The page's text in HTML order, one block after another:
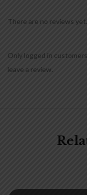
There are no reviews yet.
Only logged in
leave a review.